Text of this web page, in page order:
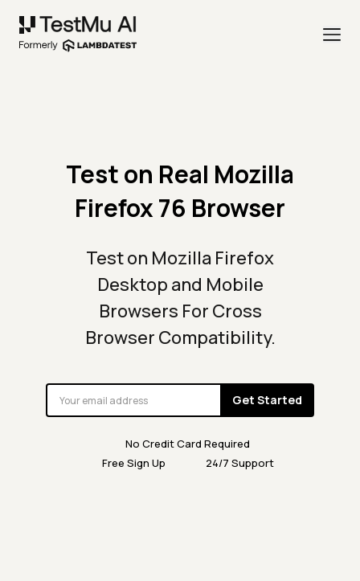
Test on Real Mozilla
Firefox 76 Browser
Test on Mozilla Firefox
Desktop and Mobile
Browsers For Cross
Browser Compatibility.
Get Started
No Credit Card Required
Free Sign Up
24/7 Support